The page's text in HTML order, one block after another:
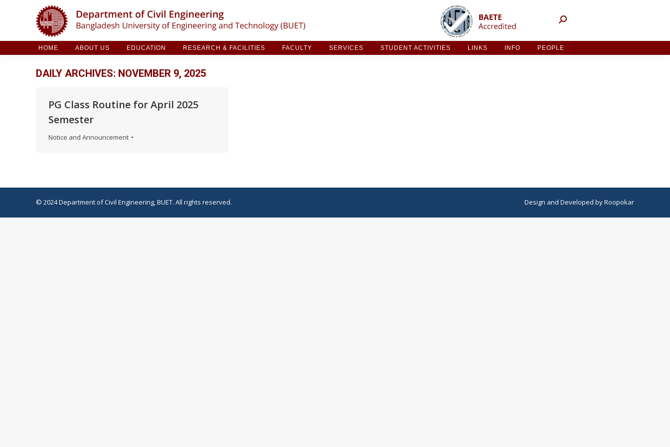
HOME ABOUT US EDUCATION RESEARCH & FACILITIES FACULTY SERVICES STUDENT ACTIVITIES LINKS INFO PEOPLE
DAILY ARCHIVES: NOVEMBER 9, 2025
PG Class Routine for April 2025
Semester
Notice and Announcement
© 2024 Department of Civil Engineering, BUET. All rights reserved. Design and Developed byRoopokar
HOME ABOUT US EDUCATION RESEARCH & FACILITIES STUDENT ACTIVITIES INFO